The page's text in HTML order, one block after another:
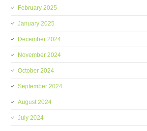
February 2025
January 2025
December 2024
November 2024
October 2024
September 2024
August 2024
July 2024